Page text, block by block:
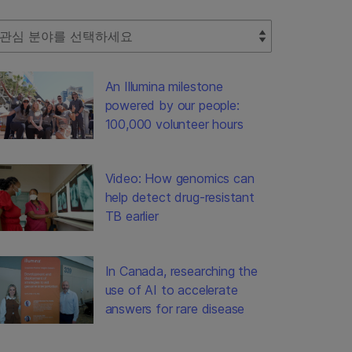
Filter
An Illumina milestone
powered by our people:
100,000 volunteer hours
Video: How genomics can
help detect drug-resistant
TB earlier
In Canada, researching the
use of AI to accelerate
answers for rare disease